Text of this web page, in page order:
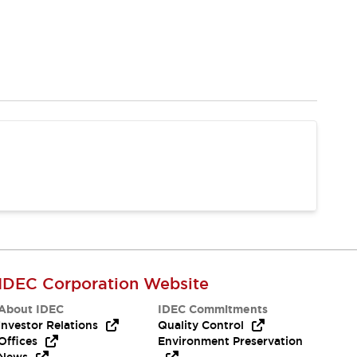
Corporation Website
IDEC
Relations
IDEC Commitments
Quality Control
Environment Preservation